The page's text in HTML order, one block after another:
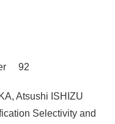
92
Atsushi ISHIZU
Selectivity and